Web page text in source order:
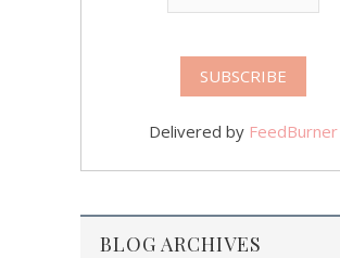
Delivered by FeedBurner
BLOG ARCHIVES